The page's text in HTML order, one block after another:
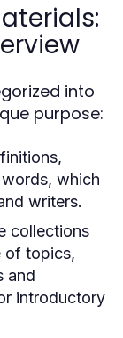
into
purpose:
which
writers.
collections
of topics,
and
introductory